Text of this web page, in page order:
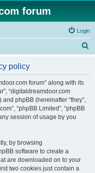
forum
Login
policy
forum” along with its
“digitaldreamdoor.com
and phpBB (hereinafter “they”,
“phpBB Limited”, “phpBB
session of usage by you
by browsing
software to create a
are downloaded on to your
two cookies just contain a